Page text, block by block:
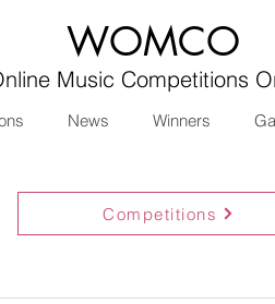
WOMCO
Music Competitions
News Winners
Competitions